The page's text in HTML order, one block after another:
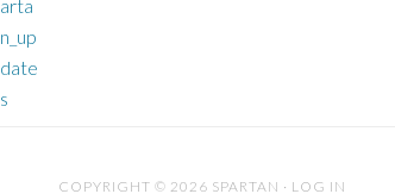
COPYRIGHT © 2026 SPARTAN · LOG IN